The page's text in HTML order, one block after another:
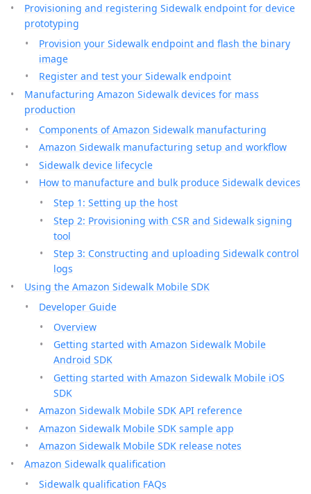
Provisioning and registering Sidewalk endpoint for device
prototyping
Provision your Sidewalk endpoint and flash the binary
image
Register and test your Sidewalk endpoint
Manufacturing Amazon Sidewalk devices for mass
production
Components of Amazon Sidewalk manufacturing
Amazon Sidewalk manufacturing setup and workflow
Sidewalk device lifecycle
How to manufacture and bulk produce Sidewalk devices
Step 1: Setting up the host
Step 2: Provisioning with CSR and Sidewalk signing
tool
Step 3: Constructing and uploading Sidewalk control
logs
Using the Amazon Sidewalk Mobile SDK
Developer Guide
Overview
Getting started with Amazon Sidewalk Mobile
Android SDK
Getting started with Amazon Sidewalk Mobile iOS
SDK
Amazon Sidewalk Mobile SDK API reference
Amazon Sidewalk Mobile SDK sample app
Amazon Sidewalk Mobile SDK release notes
Amazon Sidewalk qualification
Sidewalk qualification FAQs